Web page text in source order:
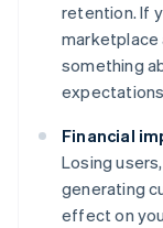
retention. If
marketplace
something
Financial
Losing
generating
effect on